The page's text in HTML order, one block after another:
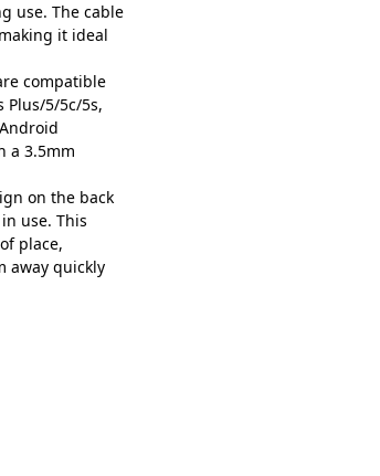
use. The cable
it ideal
compatible
Plus/5/5c/5s,
a 3.5mm
on the back
use. This
place,
away quickly